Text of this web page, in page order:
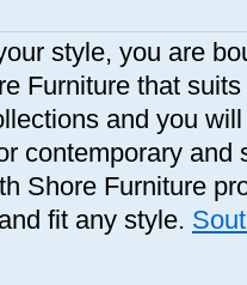
style, you are
Furniture that
and you
contemporary and
Shore Furniture
fit any style.